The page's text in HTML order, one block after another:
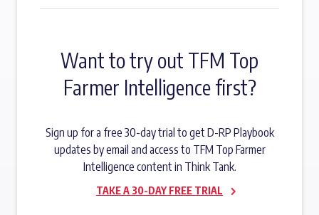
Want to try out TFM Top
Farmer Intelligence first?
Sign up for a free 30-day trial to get D-RP Playbook
updates by email and access to TFM Top Farmer
Intelligence content in Think Tank.
TAKE A 30-DAY FREE TRIAL